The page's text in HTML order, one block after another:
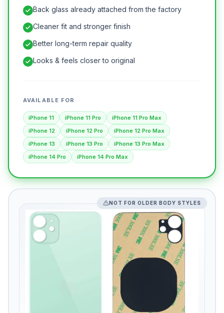
Back glass already attached from the factory
Cleaner fit and stronger finish
Better long-term repair quality
Looks & feels closer to original
AVAILABLE FOR
iPhone 11 iPhone 11 Pro
iPhone 11 Pro Max
iPhone 12
iPhone 12 Pro
iPhone 12 Pro Max
iPhone 13
iPhone 13 Pro
iPhone 13 Pro Max
iPhone 14 Pro
iPhone 14 Pro Max
NOT FOR OLDER BODY STYLES